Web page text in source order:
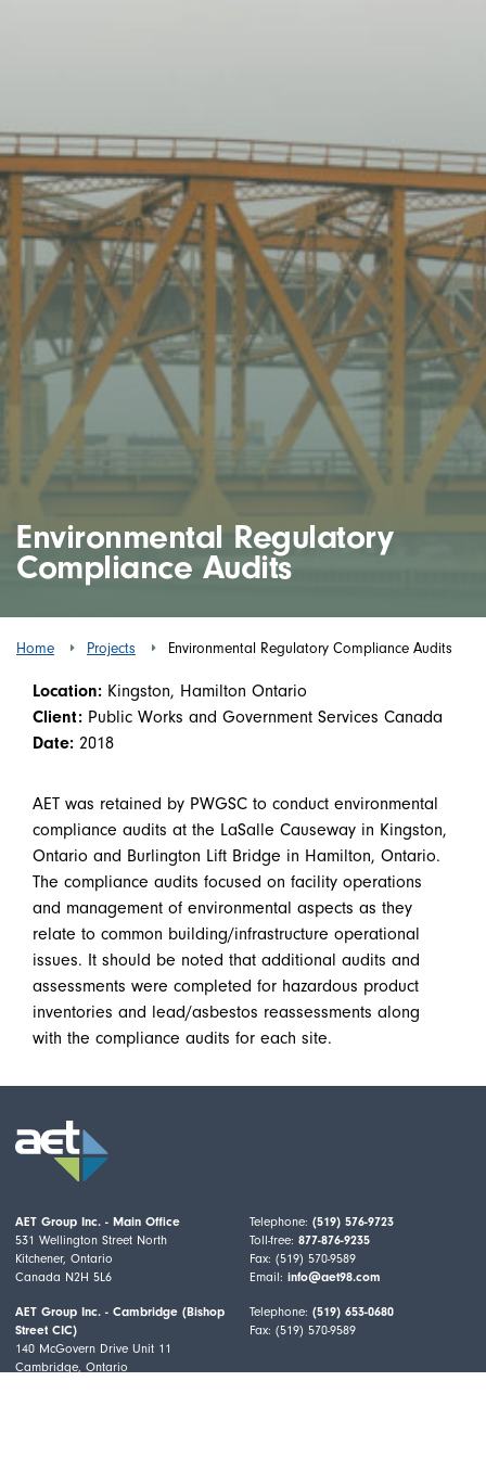
Environmental Regulatory
Compliance Audits
Home Projects Environmental Regulatory Compliance Audits
Location: Kingston, Hamilton Ontario
Client: Public Works and Government Services Canada
Date: 2018
AET was retained by PWGSC to conduct environmental
compliance audits at the LaSalle Causeway in Kingston,
Ontario and Burlington Lift Bridge in Hamilton, Ontario.
The compliance audits focused on facility operations
and management of environmental aspects as they
relate to common building/infrastructure operational
issues. It should be noted that additional audits and
assessments were completed for hazardous product
inventories and lead/asbestos reassessments along
with the compliance audits for each site.
AET Group Inc. - Main Office
531 Wellington Street North
Kitchener, Ontario
Canada N2H 5L6
Telephone: (519) 576-9723
Toll-free: 877-876-9235
Fax: (519) 570-9589
Email: info@aet98.com
AET Group Inc. - Cambridge (Bishop
Street CIC)
140 McGovern Drive Unit 11
Cambridge, Ontario
Telephone: (519) 653-0680
Fax: (519) 570-9589